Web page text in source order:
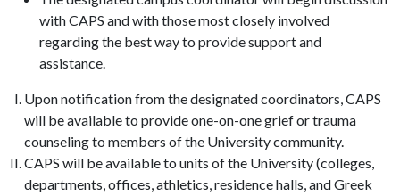
with CAPS and with those most closely involved
regarding the best way to provide support and
assistance.
Upon notification from the designated coordinators, CAPS
will be available to provide one-on-one grief or trauma
counseling to members of the University community.
CAPS will be available to units of the University (colleges,
departments, offices, athletics, residence halls, and Greek